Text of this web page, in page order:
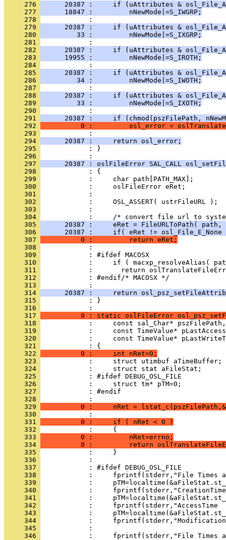
     276
20387 :     if (uAttributes &
     277
      18847 :         nNewMode|=S_IWGRP;
     278
     279
20387 :     if (uAttributes &
     280
         33 :         nNewMode|=S_IXGRP;
     281
     282
20387 :     if (uAttributes &
     283
      19955 :         nNewMode|=S_IROTH;
     284
     285
20387 :     if (uAttributes &
     286
         34 :         nNewMode|=S_IWOTH;
     287
     288
20387 :     if (uAttributes &
     289
         33 :         nNewMode|=S_IXOTH;
     290
     291
20387 :     if (chmod(pszFilePath,
     292
0 :         osl_error =
     293
     294
      20387 :     return osl_error;
     295
            : }
     296
     297
20387 : oslFileError SAL_CALL
     298
     299
     300
     301
     302
     303
     304
     305
20387 :     eRet = FileURLToPath( path,
     306
20387 :     if( eRet != osl_File_E_None
     307
          0 :         return eRet;
     308
     309
     310
     311
     312
     313
     314
20387 :     return
     315
            : }
     316
     317
0 : static oslFileError
     318
     319
     320
     321
     322
          0 :     int nRet=0;
     323
     324
     325
     326
     327
     328
     329
0 :     nRet =
     330
     331
          0 :     if ( nRet < 0 )
     332
     333
          0 :         nRet=errno;
     334
0 :         return
     335
     336
     337
     338
     339
     340
     341
     342
     343
     344
     345
     346